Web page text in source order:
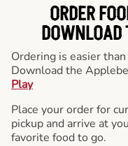
ORDER
DOWNLOAD
Ordering is easier
Download the
Play
Place your order for
pickup and arrive at
favorite food to go.